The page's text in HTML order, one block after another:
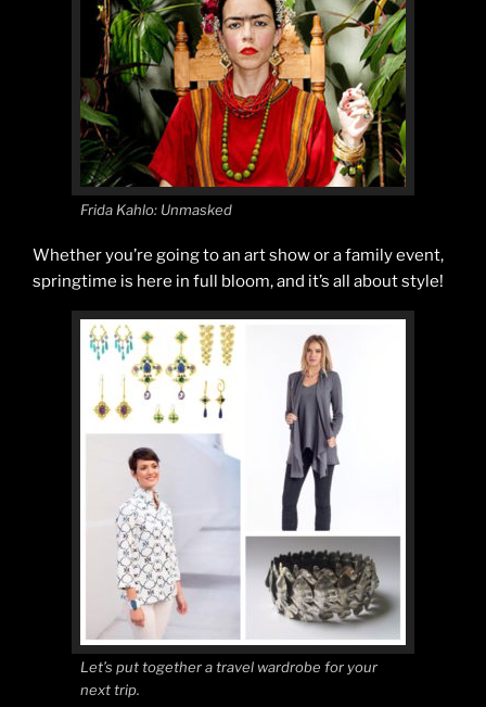
Frida Kahlo: Unmasked
Whether you’re going to an art show or a family event,
springtime is here in full bloom, and it’s all about style!
Let’s put together a travel wardrobe for your
next trip.